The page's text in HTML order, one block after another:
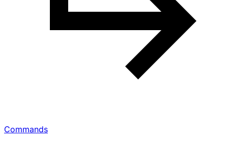
Commands